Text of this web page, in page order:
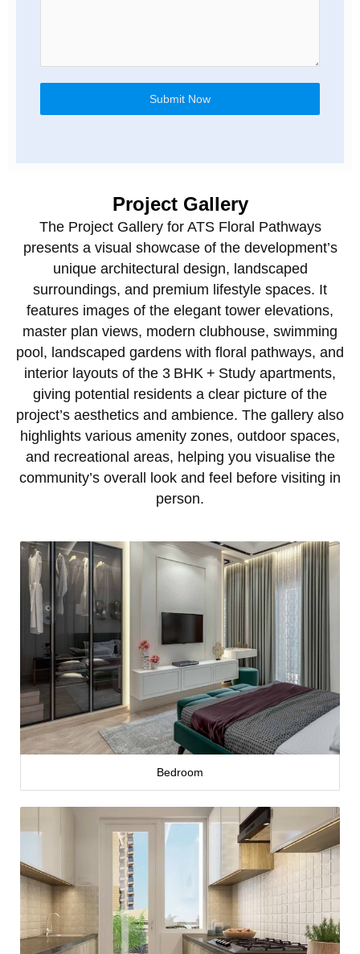
Submit Now
Project Gallery
The Project Gallery for ATS Floral Pathways
presents a visual showcase of the development’s
unique architectural design, landscaped
surroundings, and premium lifestyle spaces. It
features images of the elegant tower elevations,
master plan views, modern clubhouse, swimming
pool, landscaped gardens with floral pathways, and
interior layouts of the 3 BHK + Study apartments,
giving potential residents a clear picture of the
project’s aesthetics and ambience. The gallery also
highlights various amenity zones, outdoor spaces,
and recreational areas, helping you visualise the
community’s overall look and feel before visiting in
person.
Bedroom